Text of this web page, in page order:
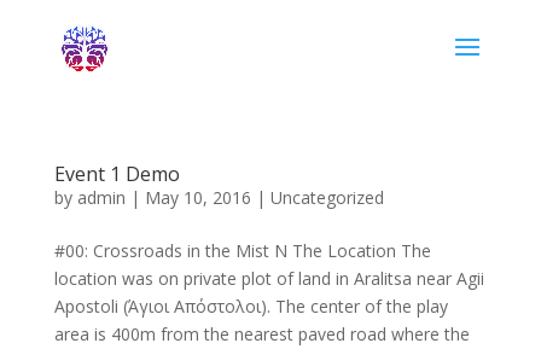
Event 1 Demo
by admin | May 10, 2016 | Uncategorized
#00: Crossroads in the Mist N The Location The
location was on private plot of land in Aralitsa near Agii
Apostoli (Άγιοι Απόστολοι). The center of the play
area is 400m from the nearest paved road where the